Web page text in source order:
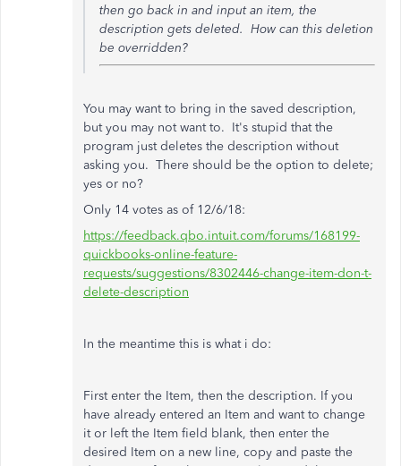
then go back in and input an item, the
description gets deleted. How can this deletion
be overridden?
You may want to bring in the saved description,
but you may not want to. It's stupid that the
program just deletes the description without
asking you. There should be the option to delete;
yes or no?
Only 14 votes as of 12/6/18:
https://feedback.qbo.intuit.com/forums/168199-
quickbooks-online-feature-
requests/suggestions/8302446-change-item-don-t-
delete-description
In the meantime this is what i do:
First enter the Item, then the description. If you
have already entered an Item and want to change
it or left the Item field blank, then enter the
desired Item on a new line, copy and paste the